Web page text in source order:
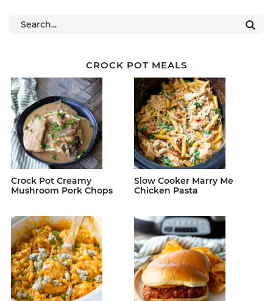
CROCK POT MEALS
Crock Pot Creamy
Mushroom Pork Chops
Slow Cooker Marry Me
Chicken Pasta